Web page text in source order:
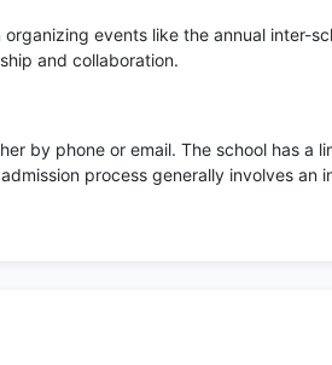
events like the annual inter-
and collaboration.
by phone or email. The school has a
process generally involves an